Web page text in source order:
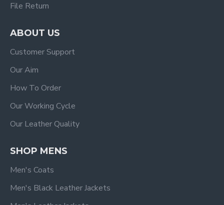
File Return
ABOUT US
Customer Support
Our Aim
How To Order
Our Working Cycle
Our Leather Quality
SHOP MENS
Men's Coats
Men's Black Leather Jackets